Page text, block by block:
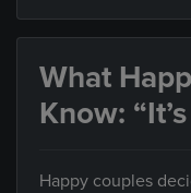
What
Know:
Happy couples